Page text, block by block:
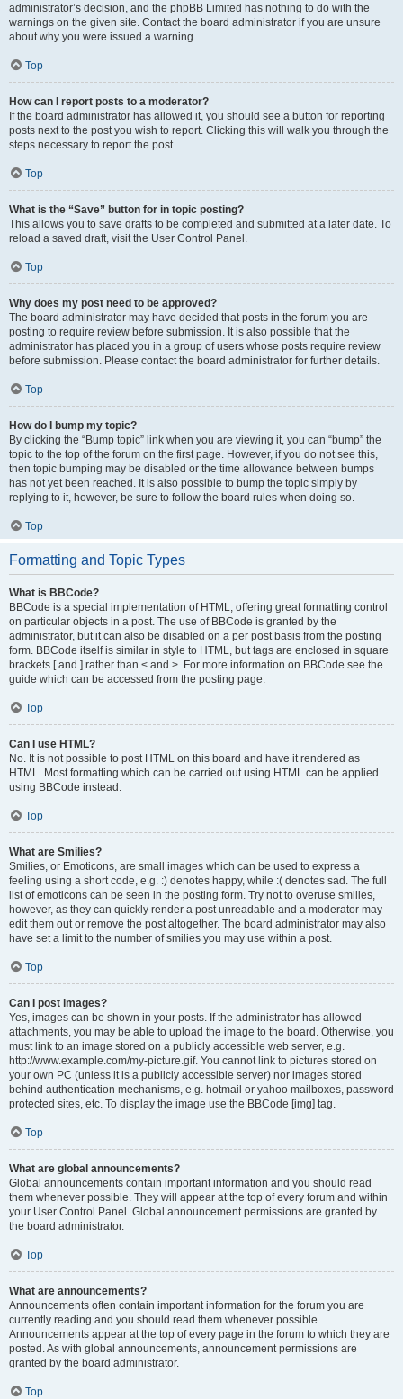
administrator’s decision, and the phpBB Limited has nothing to do with the
warnings on the given site. Contact the board administrator if you are unsure
about why you were issued a warning.
Top
How can I report posts to a moderator?
If the board administrator has allowed it, you should see a button for reporting
posts next to the post you wish to report. Clicking this will walk you through the
steps necessary to report the post.
Top
What is the “Save” button for in topic posting?
This allows you to save drafts to be completed and submitted at a later date. To
reload a saved draft, visit the User Control Panel.
Top
Why does my post need to be approved?
The board administrator may have decided that posts in the forum you are
posting to require review before submission. It is also possible that the
administrator has placed you in a group of users whose posts require review
before submission. Please contact the board administrator for further details.
Top
How do I bump my topic?
By clicking the “Bump topic” link when you are viewing it, you can “bump” the
topic to the top of the forum on the first page. However, if you do not see this,
then topic bumping may be disabled or the time allowance between bumps
has not yet been reached. It is also possible to bump the topic simply by
replying to it, however, be sure to follow the board rules when doing so.
Top
Formatting and Topic Types
What is BBCode?
BBCode is a special implementation of HTML, offering great formatting control
on particular objects in a post. The use of BBCode is granted by the
administrator, but it can also be disabled on a per post basis from the posting
form. BBCode itself is similar in style to HTML, but tags are enclosed in square
brackets [ and ] rather than < and >. For more information on BBCode see the
guide which can be accessed from the posting page.
Top
Can I use HTML?
No. It is not possible to post HTML on this board and have it rendered as
HTML. Most formatting which can be carried out using HTML can be applied
using BBCode instead.
Top
What are Smilies?
Smilies, or Emoticons, are small images which can be used to express a
feeling using a short code, e.g. :) denotes happy, while :( denotes sad. The full
list of emoticons can be seen in the posting form. Try not to overuse smilies,
however, as they can quickly render a post unreadable and a moderator may
edit them out or remove the post altogether. The board administrator may also
have set a limit to the number of smilies you may use within a post.
Top
Can I post images?
Yes, images can be shown in your posts. If the administrator has allowed
attachments, you may be able to upload the image to the board. Otherwise, you
must link to an image stored on a publicly accessible web server, e.g.
http://www.example.com/my-picture.gif. You cannot link to pictures stored on
your own PC (unless it is a publicly accessible server) nor images stored
behind authentication mechanisms, e.g. hotmail or yahoo mailboxes, password
protected sites, etc. To display the image use the BBCode [img] tag.
Top
What are global announcements?
Global announcements contain important information and you should read
them whenever possible. They will appear at the top of every forum and within
your User Control Panel. Global announcement permissions are granted by
the board administrator.
Top
What are announcements?
Announcements often contain important information for the forum you are
currently reading and you should read them whenever possible.
Announcements appear at the top of every page in the forum to which they are
posted. As with global announcements, announcement permissions are
granted by the board administrator.
Top